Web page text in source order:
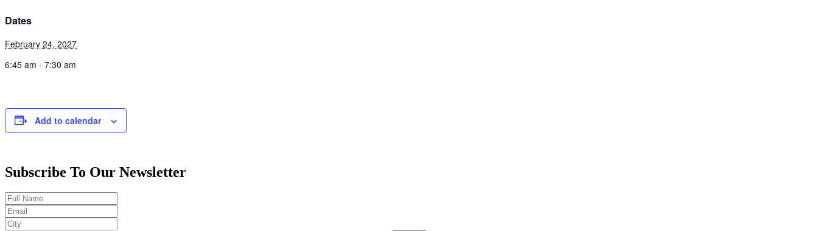
Dates
February 24, 2027
6:45 am - 7:30 am
Add to calendar
Subscribe To Our Newsletter